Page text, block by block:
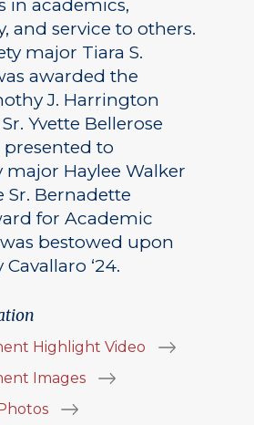
in academics,
and service to others.
major Tiara S.
awarded the
J. Harrington
Yvette Bellerose
to
major Haylee Walker
Sr. Bernadette
for Academic
bestowed upon
‘24.
Highlight Video
Images